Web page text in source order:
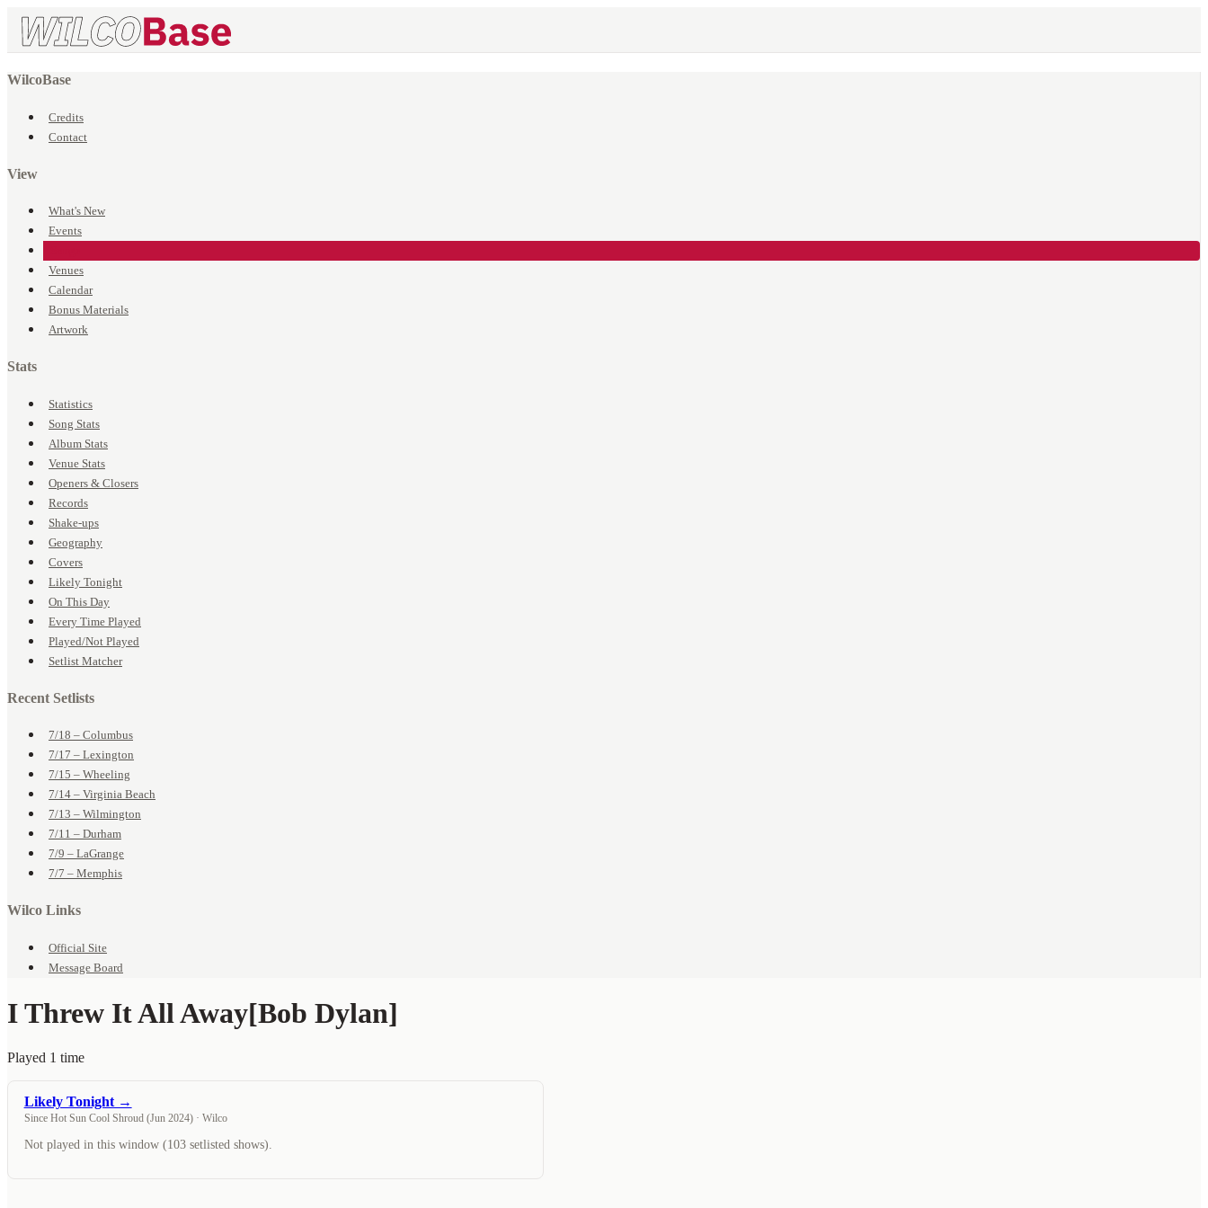
WilcoBase
Credits
Contact
View
What's New
Events
Venues
Calendar
Bonus Materials
Artwork
Stats
Statistics
Song Stats
Album Stats
Venue Stats
Openers & Closers
Records
Shake-ups
Geography
Covers
Likely Tonight
On This Day
Every Time Played
Played/Not Played
Setlist Matcher
Recent Setlists
7/18 – Columbus
7/17 – Lexington
7/15 – Wheeling
7/14 – Virginia Beach
7/13 – Wilmington
7/11 – Durham
7/9 – LaGrange
7/7 – Memphis
Wilco Links
Official Site
Message Board
I Threw It All Away[Bob Dylan]
Played 1 time
Likely Tonight →
Since Hot Sun Cool Shroud (Jun 2024) · Wilco
Not played in this window (103 setlisted shows).